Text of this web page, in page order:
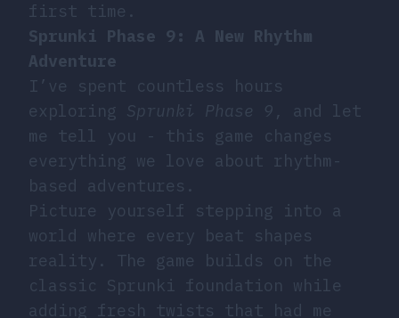
first time.
Sprunki Phase 9: A New Rhythm
Adventure
I’ve spent countless hours
exploring Sprunki Phase 9 , and let
me tell you - this game changes
everything we love about rhythm-
based adventures.
Picture yourself stepping into a
world where every beat shapes
reality. The game builds on the
classic Sprunki foundation while
adding fresh twists that had me